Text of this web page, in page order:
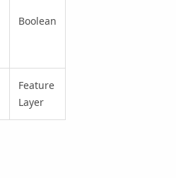
Boolean
Feature
Layer